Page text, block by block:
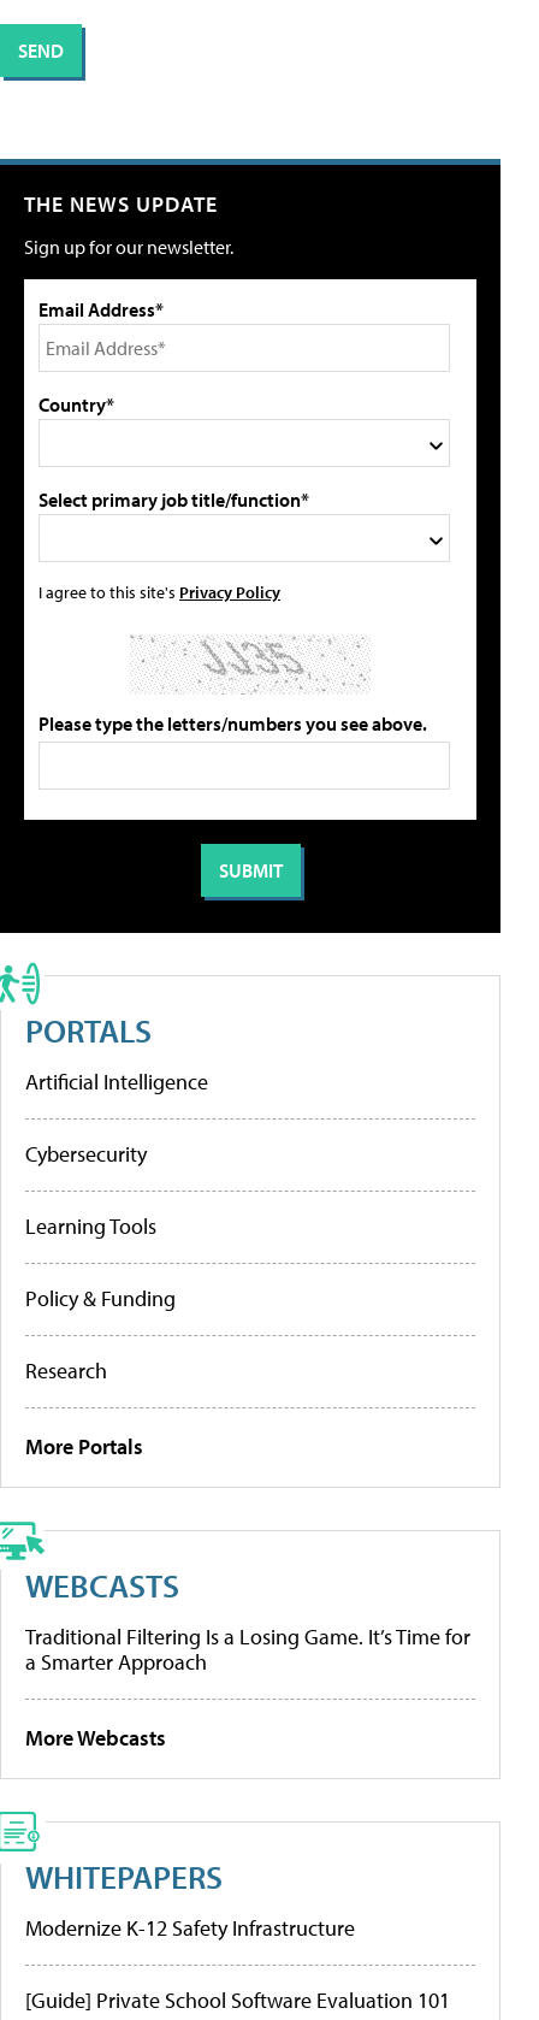
THE NEWS UPDATE
Sign up for our newsletter.
Email Address*
Country*
Select primary job title/function*
I agree to this site's Privacy Policy
Please type the letters/numbers you see above.
PORTALS
Artificial Intelligence
Cybersecurity
Learning Tools
Policy & Funding
Research
More Portals
WEBCASTS
Traditional Filtering Is a Losing Game. It’s Time for
a Smarter Approach
More Webcasts
WHITEPAPERS
Modernize K-12 Safety Infrastructure
[Guide] Private School Software Evaluation 101